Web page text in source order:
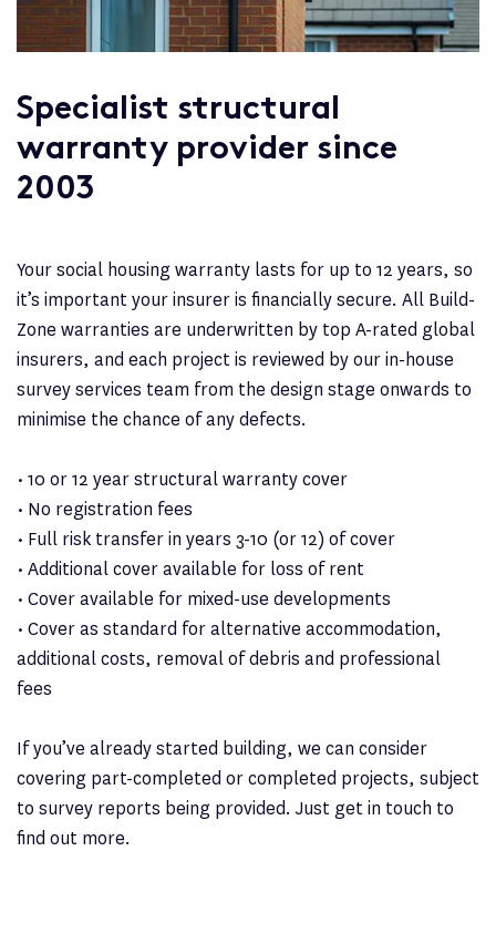
Specialist structural
warranty provider since
2003
Your social housing warranty lasts for up to 12 years, so
it’s important your insurer is financially secure. All Build-
Zone warranties are underwritten by top A-rated global
insurers, and each project is reviewed by our in-house
survey services team from the design stage onwards to
minimise the chance of any defects.
• 10 or 12 year structural warranty cover
• No registration fees
• Full risk transfer in years 3-10 (or 12) of cover
• Additional cover available for loss of rent
• Cover available for mixed-use developments
• Cover as standard for alternative accommodation,
additional costs, removal of debris and professional
fees
If you’ve already started building, we can consider
covering part-completed or completed projects, subject
to survey reports being provided. Just get in touch to
find out more.